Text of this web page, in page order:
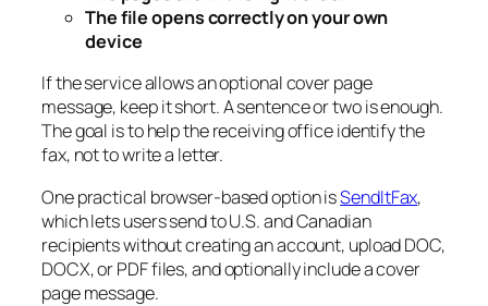
The file opens correctly on your own
device
If the service allows an optional cover page
message, keep it short. A sentence or two is enough.
The goal is to help the receiving office identify the
fax, not to write a letter.
One practical browser-based option isSendItFax,
which lets users send to U.S. and Canadian
recipients without creating an account, upload DOC,
DOCX, or PDF files, and optionally include a cover
page message.